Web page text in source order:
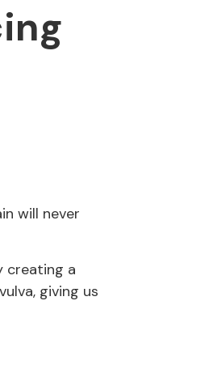
will never
creating a
giving us